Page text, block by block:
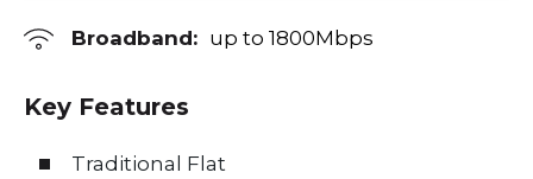
Broadband: up to 1800Mbps
Key Features
Traditional Flat